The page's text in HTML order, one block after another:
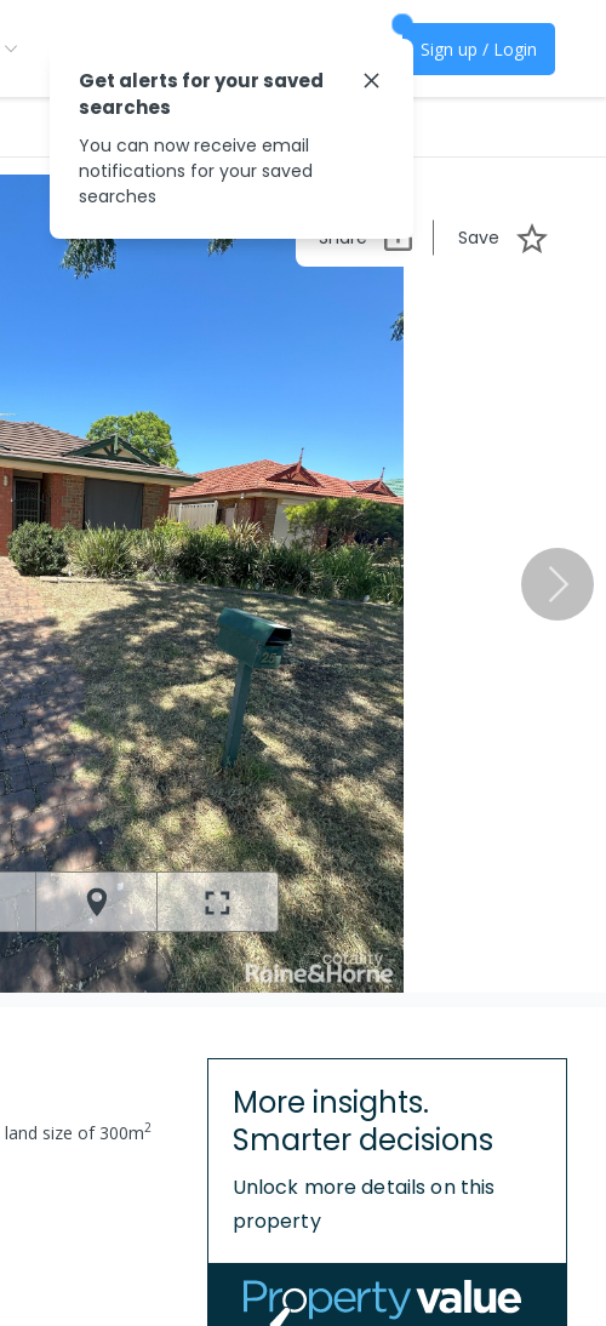
Sign up / Login
Share Save
land size of 300m2
More insights.
Smarter decisions
Unlock more details on this
property
Get alerts for your saved
searches
You can now receive email
notifications for your saved
searches